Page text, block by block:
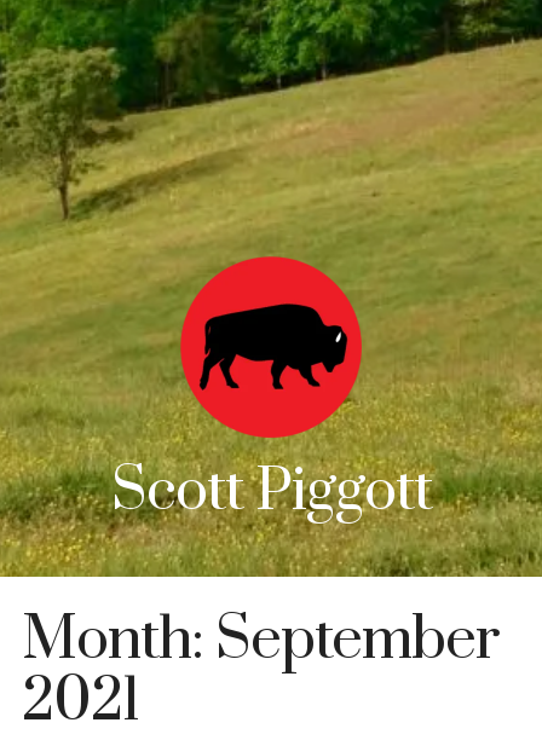
Scott Piggott
Month: September
2021